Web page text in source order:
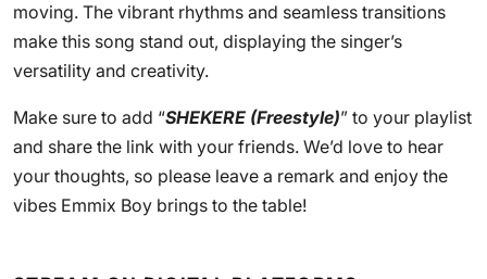
moving. The vibrant rhythms and seamless transitions
make this song stand out, displaying the singer’s
versatility and creativity.
Make sure to add “SHEKERE (Freestyle)” to your playlist
and share the link with your friends. We’d love to hear
your thoughts, so please leave a remark and enjoy the
vibes Emmix Boy brings to the table!